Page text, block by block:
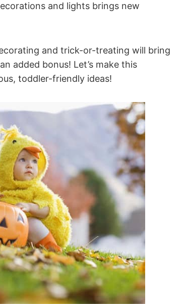
and lights brings new
and trick-or-treating will bring
added bonus! Let’s make this
toddler-friendly ideas!